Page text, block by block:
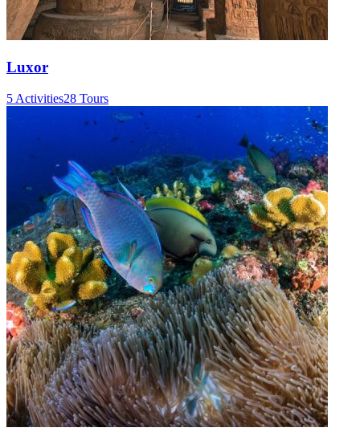
Luxor
5 Activities28 Tours